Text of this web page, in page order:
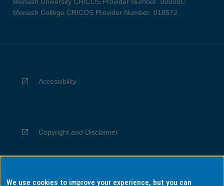
Monash University CRICOS Provider Number: 00008C
Monash College CRICOS Provider Number: 01857J
Accessibility
Copyright and Disclaimer
Privacy
We use cookies to improve your experience, but you can